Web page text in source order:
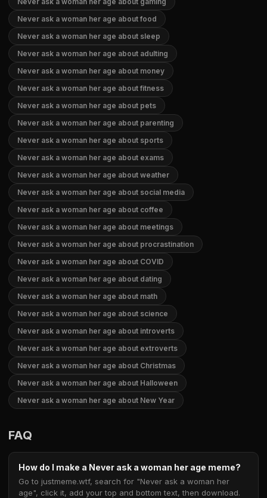
Never ask a woman her age about food
Never ask a woman her age about sleep
Never ask a woman her age about adulting
Never ask a woman her age about money
Never ask a woman her age about fitness
Never ask a woman her age about pets
Never ask a woman her age about parenting
Never ask a woman her age about sports
Never ask a woman her age about exams
Never ask a woman her age about weather
Never ask a woman her age about social media
Never ask a woman her age about coffee
Never ask a woman her age about meetings
Never ask a woman her age about procrastination
Never ask a woman her age about COVID
Never ask a woman her age about dating
Never ask a woman her age about math
Never ask a woman her age about science
Never ask a woman her age about introverts
Never ask a woman her age about extroverts
Never ask a woman her age about Christmas
Never ask a woman her age about Halloween
Never ask a woman her age about New Year
FAQ
How do I make a Never ask a woman her age meme?
Go to justmeme.wtf, search for "Never ask a woman her
age", click it, add your top and bottom text, then download.